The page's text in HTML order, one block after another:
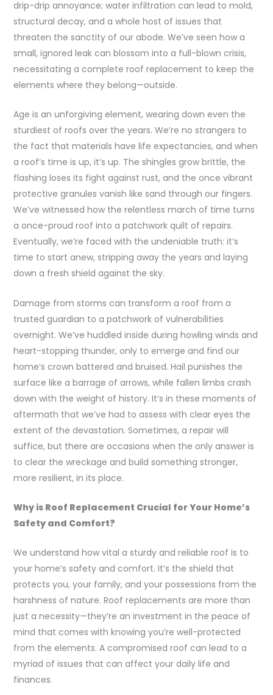
drip-drip annoyance; water infiltration can lead to mold,
structural decay, and a whole host of issues that
threaten the sanctity of our abode. We’ve seen how a
small, ignored leak can blossom into a full-blown crisis,
necessitating a complete roof replacement to keep the
elements where they belong—outside.
Age is an unforgiving element, wearing down even the
sturdiest of roofs over the years. We’re no strangers to
the fact that materials have life expectancies, and when
a roof’s time is up, it’s up. The shingles grow brittle, the
flashing loses its fight against rust, and the once vibrant
protective granules vanish like sand through our fingers.
We’ve witnessed how the relentless march of time turns
a once-proud roof into a patchwork quilt of repairs.
Eventually, we’re faced with the undeniable truth: it’s
time to start anew, stripping away the years and laying
down a fresh shield against the sky.
Damage from storms can transform a roof from a
trusted guardian to a patchwork of vulnerabilities
overnight. We’ve huddled inside during howling winds and
heart-stopping thunder, only to emerge and find our
home’s crown battered and bruised. Hail punishes the
surface like a barrage of arrows, while fallen limbs crash
down with the weight of history. It’s in these moments of
aftermath that we’ve had to assess with clear eyes the
extent of the devastation. Sometimes, a repair will
suffice, but there are occasions when the only answer is
to clear the wreckage and build something stronger,
more resilient, in its place.
Why is Roof Replacement Crucial for Your Home’s
Safety and Comfort?
We understand how vital a sturdy and reliable roof is to
your home’s safety and comfort. It’s the shield that
protects you, your family, and your possessions from the
harshness of nature. Roof replacements are more than
just a necessity—they’re an investment in the peace of
mind that comes with knowing you’re well-protected
from the elements. A compromised roof can lead to a
myriad of issues that can affect your daily life and
finances.